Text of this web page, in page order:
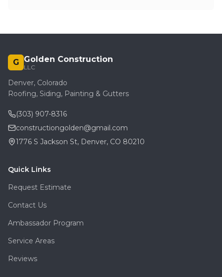
G Golden Construction
LLC
Denver, Colorado
Roofing, Siding, Painting & Gutters
(303) 907-8316
constructiongolden@gmail.com
1776 S Jackson St, Denver, CO 80210
Quick Links
Request Estimate
Contact Us
Ambassador Program
Service Areas
Reviews